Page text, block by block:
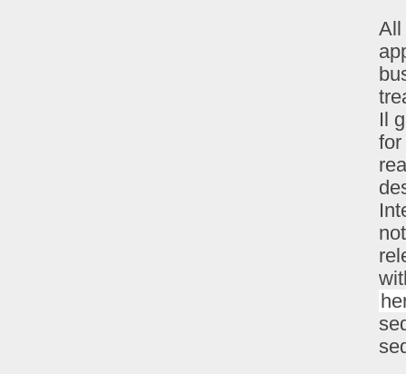
All
Il
for